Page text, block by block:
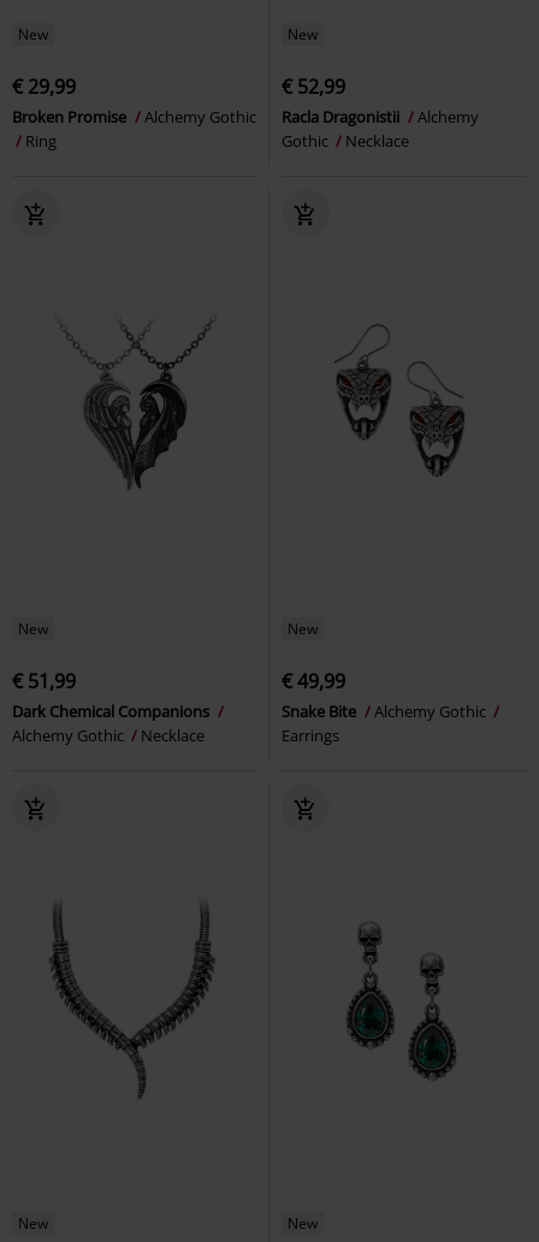
New
€ 29,99
Broken Promise
Alchemy Gothic
Ring
New
€ 52,99
Racla Dragonistii
Alchemy
Gothic
Necklace
New
€ 51,99
Dark Chemical Companions
Alchemy Gothic
Necklace
New
€ 49,99
Snake Bite
Alchemy Gothic
Earrings
New New